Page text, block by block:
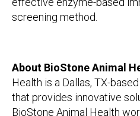
screening method.
About BioStone Animal
Health is a Dallas, TX-
that provides innovative
BioStone Animal Health